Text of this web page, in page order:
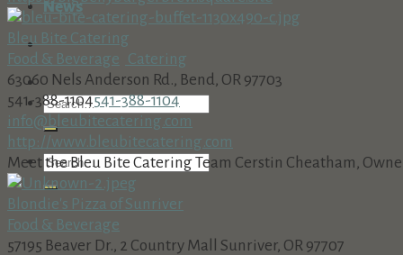
News
Bleu Bite Catering
Food & Beverage Catering
63060 Nels Anderson Rd., Bend, OR 97703
541-388-1104541-388-1104
info@bleubitecatering.com
http://www.bleubitecatering.com
Meet the Bleu Bite Catering Team Cerstin Cheatham,
Blondie's Pizza of Sunriver
Food & Beverage
57195 Beaver Dr., 2 Country Mall Sunriver, OR 97707